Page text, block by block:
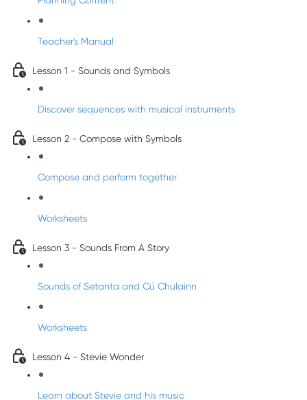
Teacher's Manual
Lesson 1 - Sounds and Symbols
Discover sequences with musical instruments
Lesson 2 - Compose with Symbols
Compose and perform together
Worksheets
Lesson 3 - Sounds From A Story
Sounds of Setanta and Cú Chulainn
Worksheets
Lesson 4 - Stevie Wonder
Learn about Stevie and his music